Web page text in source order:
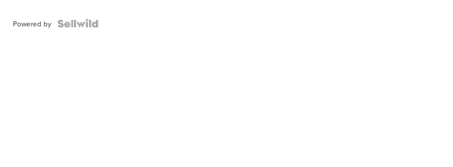
Powered by